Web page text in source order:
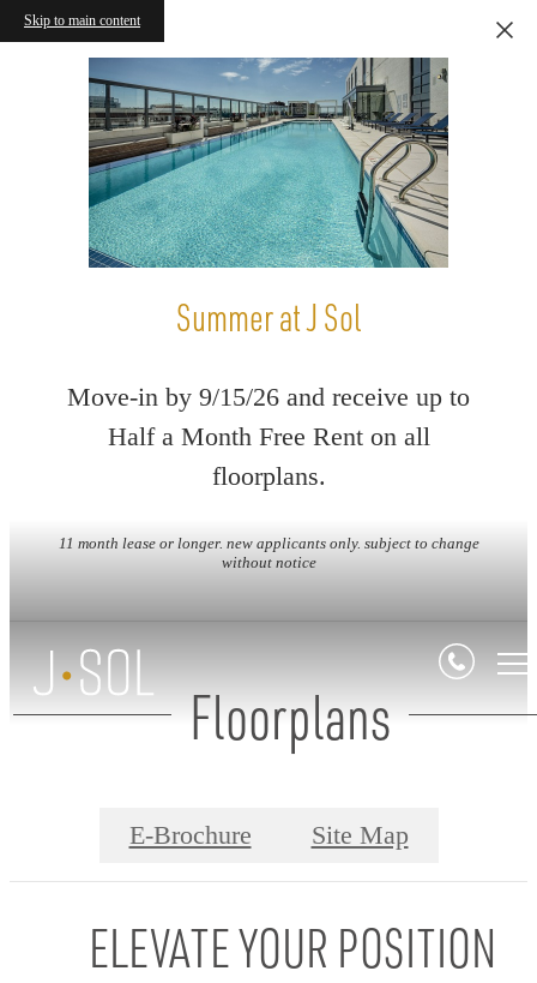
Skip to main content
Summer at J Sol
Move-in by 9/15/26 and receive up to
Half a Month Free Rent on all
floorplans.
11 month lease or longer. new applicants only. subject to change
without notice
Floorplans
E-Brochure Site Map
ELEVATE YOUR POSITION